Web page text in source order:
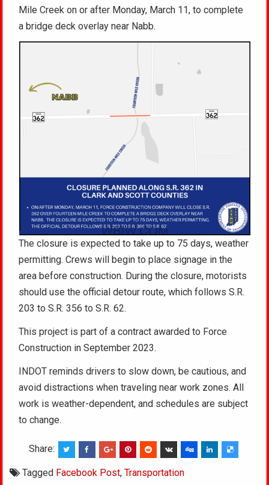
Mile Creek on or after Monday, March 11, to complete
a bridge deck overlay near Nabb.
The closure is expected to take up to 75 days, weather
permitting. Crews will begin to place signage in the
area before construction. During the closure, motorists
should use the official detour route, which follows S.R.
203 to S.R. 356 to S.R. 62.
This project is part of a contract awarded to Force
Construction in September 2023.
INDOT reminds drivers to slow down, be cautious, and
avoid distractions when traveling near work zones. All
work is weather-dependent, and schedules are subject
to change.
Share:
Tagged Facebook Post,Transportation